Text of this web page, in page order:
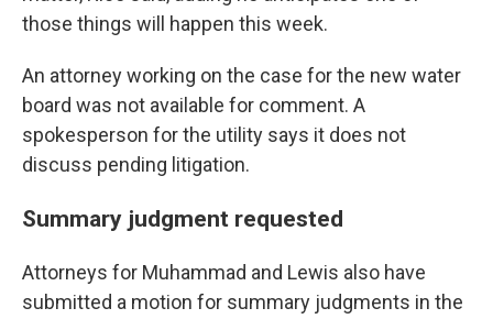
those things will happen this week.
An attorney working on the case for the new water
board was not available for comment. A
spokesperson for the utility says it does not
discuss pending litigation.
Summary judgment requested
Attorneys for Muhammad and Lewis also have
submitted a motion for summary judgments in the